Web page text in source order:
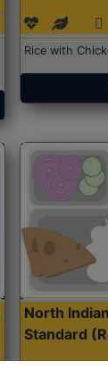
Rice with
North Indian
Standard